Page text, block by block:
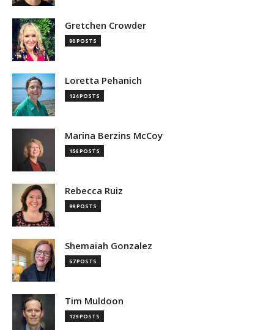
Gretchen Crowder
90 POSTS
Loretta Pehanich
124 POSTS
Marina Berzins McCoy
156 POSTS
Rebecca Ruiz
99 POSTS
Shemaiah Gonzalez
67 POSTS
Tim Muldoon
129 POSTS